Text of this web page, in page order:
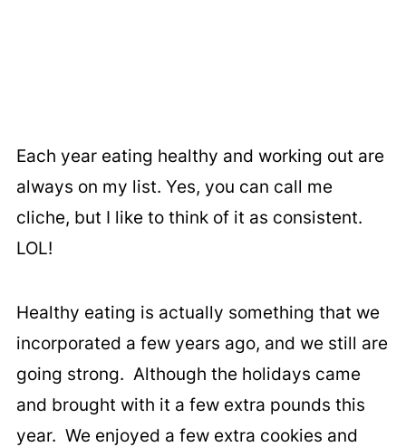
Each year eating healthy and working out are
always on my list. Yes, you can call me
cliche, but I like to think of it as consistent.
LOL!
Healthy eating is actually something that we
incorporated a few years ago, and we still are
going strong. Although the holidays came
and brought with it a few extra pounds this
year. We enjoyed a few extra cookies and